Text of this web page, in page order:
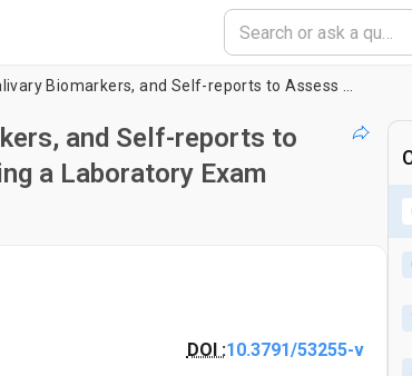
and Self-reports to
a Laboratory Exam
DOI :10.3791/53255-v